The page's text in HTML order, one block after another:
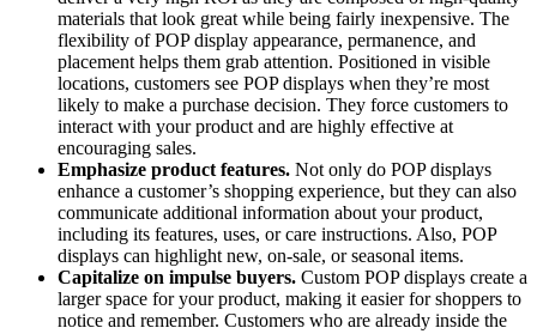
materials that look great while being fairly inexpensive. The
flexibility of POP display appearance, permanence, and
placement helps them grab attention. Positioned in visible
locations, customers see POP displays when they’re most
likely to make a purchase decision. They force customers to
interact with your product and are highly effective at
encouraging sales.
Emphasize product features. Not only do POP displays
enhance a customer’s shopping experience, but they can also
communicate additional information about your product,
including its features, uses, or care instructions. Also, POP
displays can highlight new, on-sale, or seasonal items.
Capitalize on impulse buyers. Custom POP displays create a
larger space for your product, making it easier for shoppers to
notice and remember. Customers who are already inside the